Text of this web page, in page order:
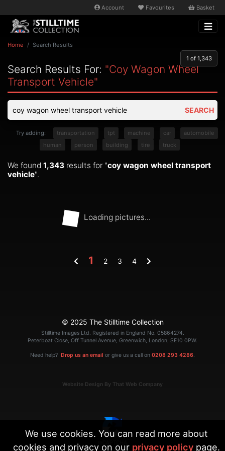
Account Favourites Basket
Home Search Results
Search Results For: "coy Wagon Wheel
Transport Vehicle"
SEARCH
Try adding: transportation tpt machine car
automobile
human
person building tire truck
1 of 1,343
We found 1,343 results for "coy wagon wheel transport
vehicle".
Loading pictures...
1 2 3 4
© 2025 The Stilltime Collection
Stilltime Images Ltd. Registered in England No. 05864274.
Peterboat Close, Off Tunnel Avenue, Greenwich, London, SE10 0PW.
Need help? Drop us an email or give us a call on 0208 293 4286.
Website Design By That Web Company
We use cookies. You can read more about
cookies and privacy on our privacy policypage.